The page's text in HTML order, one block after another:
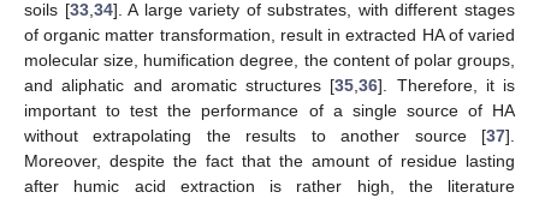
soils [33, 34]. A large variety of substrates, with different stages
of organic matter transformation, result in extracted HA of varied
molecular size, humification degree, the content of polar groups,
and aliphatic and aromatic structures [35 ,36]. Therefore, it is
important to test the performance of a single source of HA
without extrapolating the results to another source [37].
Moreover, despite the fact that the amount of residue lasting
after humic acid extraction is rather high, the literature